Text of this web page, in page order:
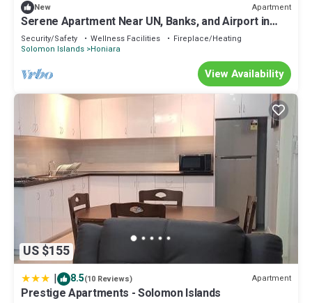
New Apartment
Serene Apartment Near UN, Banks, and Airport in
Honiara
Security/Safety Wellness Facilities
Fireplace/Heating
Solomon Islands Honiara
View Availability
US $155
| 8.5(10 Reviews) Apartment
Prestige Apartments - Solomon Islands